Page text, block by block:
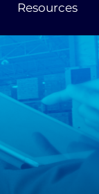
Resources